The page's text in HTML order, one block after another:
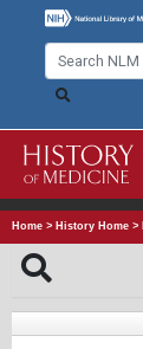
Home > History Home >